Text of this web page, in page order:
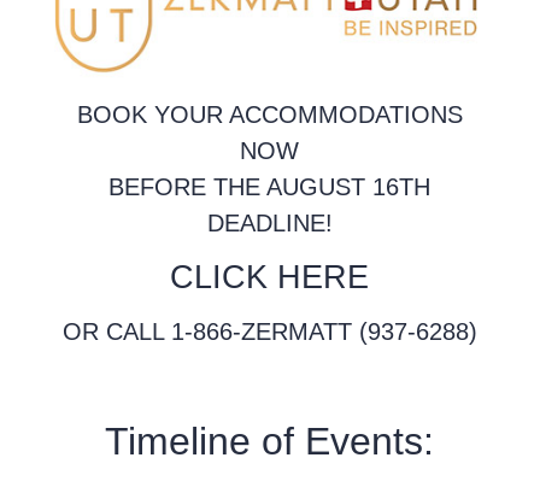
BOOK YOUR ACCOMMODATIONS
NOW
BEFORE THE AUGUST 16TH
DEADLINE!
CLICK HERE
OR CALL 1-866-ZERMATT (937-6288)
Timeline of Events: